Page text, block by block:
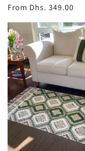
Regular
From Dhs. 349.00